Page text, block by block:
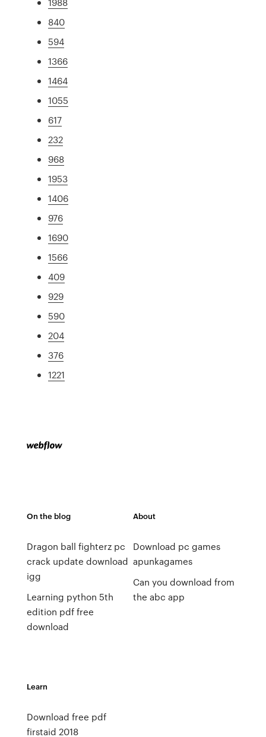
840
594
1366
1464
1055
617
232
968
1953
1406
976
1690
1566
409
929
590
204
376
1221
On the blog
Dragon ball fighterz pc
crack update download
igg
Learning python 5th
edition pdf free
download
About
Download pc games
apunkagames
Can you download from
the abc app
Learn
Download free pdf
firstaid 2018